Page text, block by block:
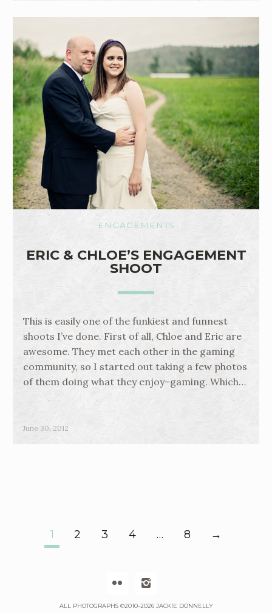
ENGAGEMENTS
ERIC & CHLOE’S ENGAGEMENT
SHOOT
This is easily one of the funkiest and funnest
shoots I’ve done. First of all, Chloe and Eric are
awesome. They met each other in the gaming
community, so I started out taking a few photos
of them doing what they enjoy–gaming. Which…
June 30, 2012
1 2 3 4 … 8 →
ALL PHOTOGRAPHS ©2010-2026 JACKIE DONNELLY
 